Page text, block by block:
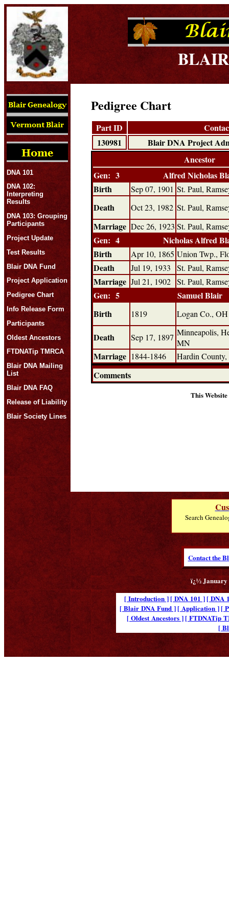
DNA 101
DNA 102:
Interpreting
Results
DNA 103: Grouping
Participants
Project Update
Test Results
Blair DNA Fund
Project Application
Pedigree Chart
Info Release Form
Participants
Oldest Ancestors
FTDNATip TMRCA
Blair DNA Mailing
List
Blair DNA FAQ
Release of Liability
Blair Society Lines
Pedigree Chart
Part ID
130981
Blair DNA Project
Ancestor
Gen: 3
Alfred Nicholas
Birth
Sep 07, 1901 St. Paul,
Death Oct 23, 1982 St. Paul,
Marriage Dec 26, 1923 St. Paul,
Gen: 4
Nicholas Alfred
Birth
Apr 10, 1865 Union Twp.,
Death Jul 19, 1933 St. Paul,
Marriage Jul 21, 1902 St. Paul,
Gen: 5
Samuel Blair
Birth
1819 Logan Co., OH
Death Sep 17, 1897 Minneapolis,
MN
Marriage 1844-1846 Hardin
Comments
This
Search
Contact the
ï¿½ January
[ Introduction ][ DNA 101 ][ DNA
[ Blair DNA Fund ][ Application ][
[ Oldest Ancestors ][ FTDNATip
[